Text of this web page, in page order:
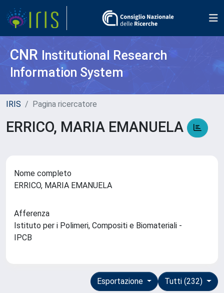
CNR Institutional Research
Information System
IRIS Pagina ricercatore
ERRICO, MARIA EMANUELA
Nome completo
ERRICO, MARIA EMANUELA
Afferenza
Istituto per i Polimeri, Compositi e Biomateriali -
IPCB
Tutti (232)
Esportazione